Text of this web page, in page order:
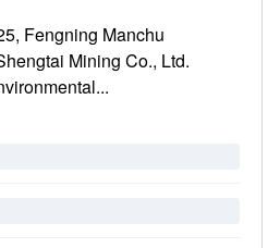
Fengning Manchu
Mining Co., Ltd.